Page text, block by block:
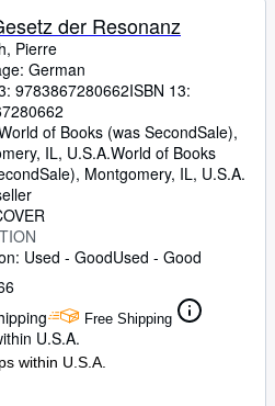
CLOSE
der Resonanz
Pierre
German
9783867280662ISBN 13:
of Books (was SecondSale),
IL, U.S.A.World of Books
, Montgomery, IL, U.S.A.
Used - GoodUsed - Good
Free Shipping
U.S.A.
within U.S.A.